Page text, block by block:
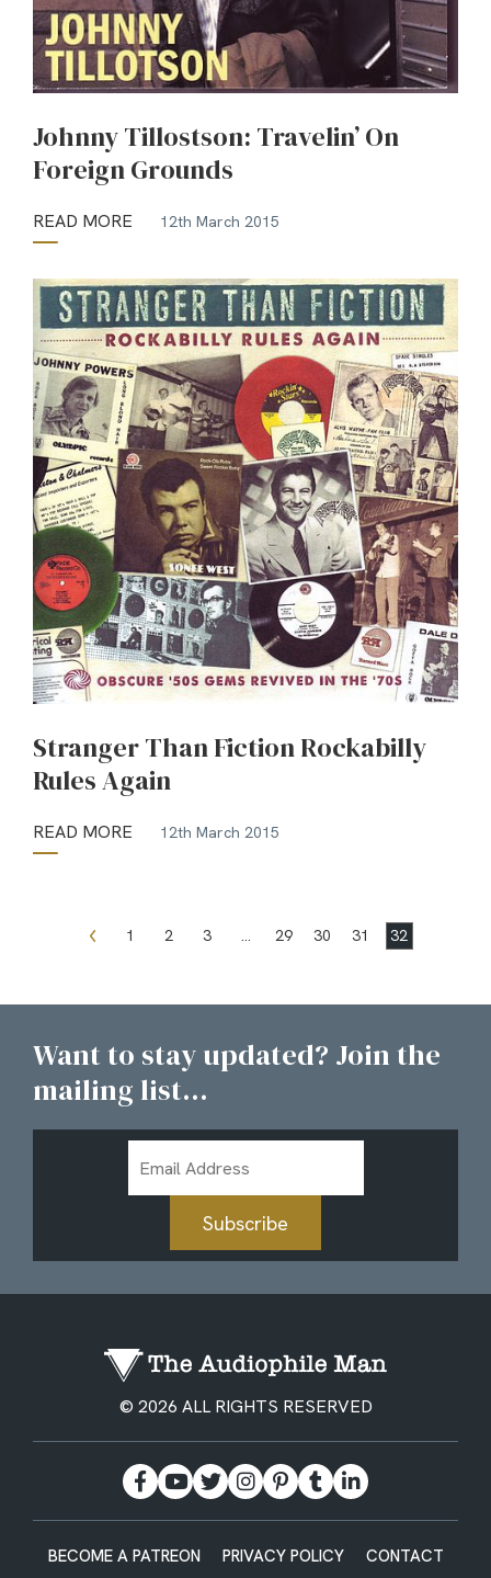
Johnny Tillostson: Travelin’ On
Foreign Grounds
READ MORE 12th March 2015
Stranger Than Fiction Rockabilly
Rules Again
READ MORE 12th March 2015
1 2 3 … 29 30 31 32
Want to stay updated? Join the
mailing list...
Address
Subscribe
© 2026 ALL RIGHTS RESERVED
BECOME A PATREON PRIVACY POLICY CONTACT